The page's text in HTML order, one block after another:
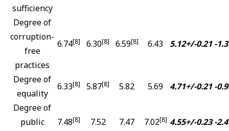
sufficiency
Degree of
corruption-
free
practices
6.74[8] 6.30[8] 6.59[8] 6.43 5.12+/-0.21 -
Degree of
equality
6.33[8] 5.87[8] 5.82 5.69 4.71+/-0.21 -
Degree of
public
7.48[8] 7.52 7.47 7.02[8] 4.55+/-0.23 -